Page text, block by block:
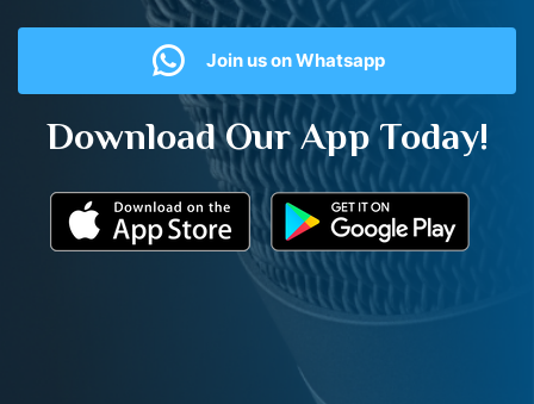
Join us on Whatsapp
Download Our App Today!